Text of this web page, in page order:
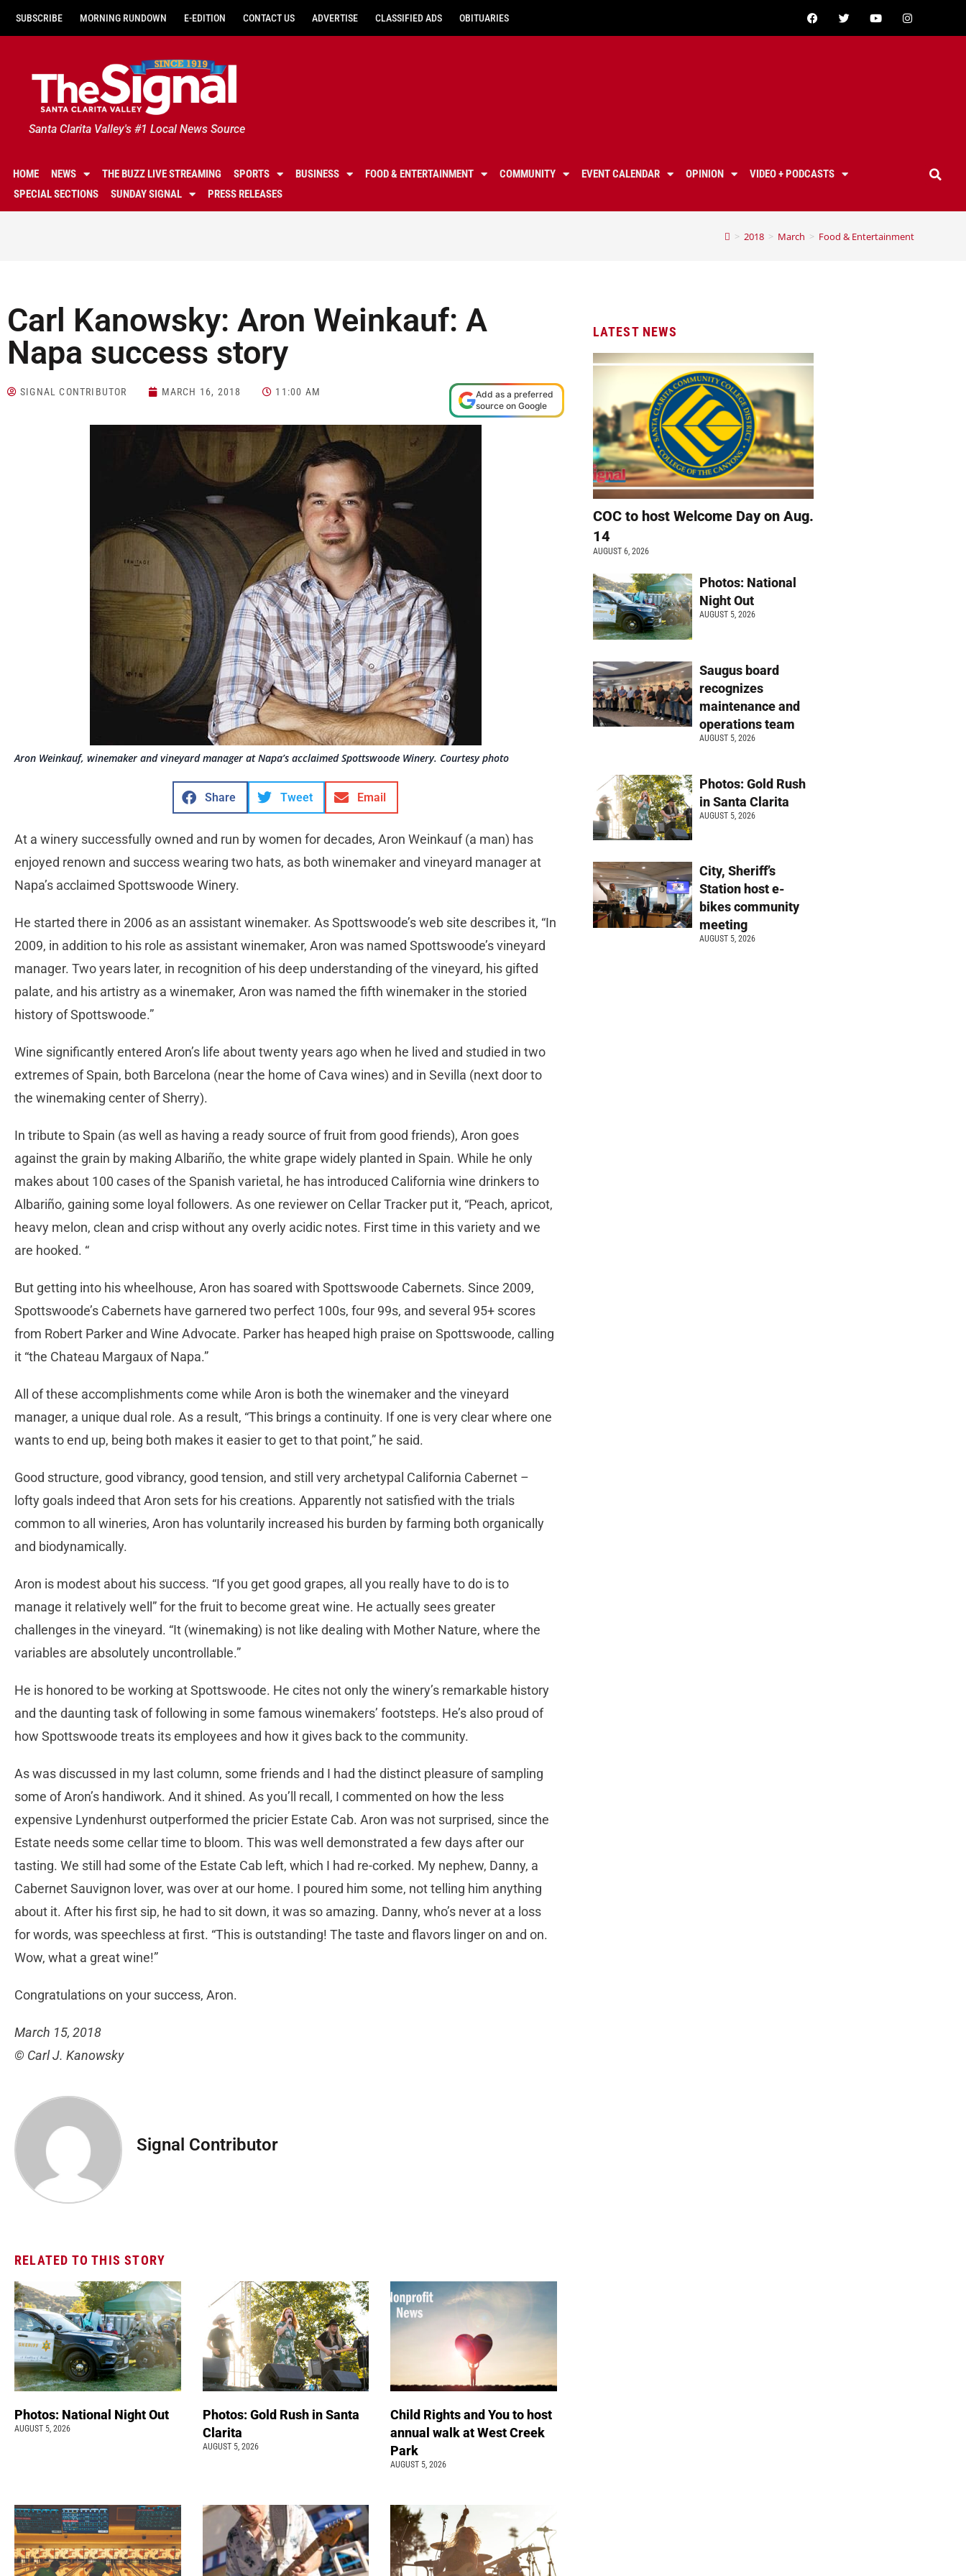
SUBSCRIBE MORNING RUNDOWN E-EDITION CONTACT US ADVERTISE CLASSIFIED ADS OBITUARIES
Santa Clarita Valley's #1 Local News Source
HOME NEWS THE BUZZ LIVE STREAMING SPORTS BUSINESS FOOD & ENTERTAINMENT COMMUNITY EVENT CALENDAR OPINION
VIDEO + PODCASTS
SPECIAL SECTIONS
SUNDAY SIGNAL PRESS RELEASES
> 2018 > March > Food & Entertainment
Carl Kanowsky: Aron Weinkauf: A
Napa success story
SIGNAL CONTRIBUTOR MARCH 16, 2018 11:00 AM
Add as a preferred
source on Google
Aron Weinkauf, winemaker and vineyard manager at Napa’s acclaimed Spottswoode Winery. Courtesy photo
Share Tweet Email
At a winery successfully owned and run by women for decades, Aron Weinkauf (a man) has
enjoyed renown and success wearing two hats, as both winemaker and vineyard manager at
Napa’s acclaimed Spottswoode Winery.
He started there in 2006 as an assistant winemaker. As Spottswoode’s web site describes it, “In
2009, in addition to his role as assistant winemaker, Aron was named Spottswoode’s vineyard
manager. Two years later, in recognition of his deep understanding of the vineyard, his gifted
palate, and his artistry as a winemaker, Aron was named the fifth winemaker in the storied
history of Spottswoode.”
Wine significantly entered Aron’s life about twenty years ago when he lived and studied in two
extremes of Spain, both Barcelona (near the home of Cava wines) and in Sevilla (next door to
the winemaking center of Sherry).
In tribute to Spain (as well as having a ready source of fruit from good friends), Aron goes
against the grain by making Albariño, the white grape widely planted in Spain. While he only
makes about 100 cases of the Spanish varietal, he has introduced California wine drinkers to
Albariño, gaining some loyal followers. As one reviewer on Cellar Tracker put it, “Peach, apricot,
heavy melon, clean and crisp without any overly acidic notes. First time in this variety and we
are hooked. “
But getting into his wheelhouse, Aron has soared with Spottswoode Cabernets. Since 2009,
Spottswoode’s Cabernets have garnered two perfect 100s, four 99s, and several 95+ scores
from Robert Parker and Wine Advocate. Parker has heaped high praise on Spottswoode, calling
it “the Chateau Margaux of Napa.”
All of these accomplishments come while Aron is both the winemaker and the vineyard
manager, a unique dual role. As a result, “This brings a continuity. If one is very clear where one
wants to end up, being both makes it easier to get to that point,” he said.
Good structure, good vibrancy, good tension, and still very archetypal California Cabernet –
lofty goals indeed that Aron sets for his creations. Apparently not satisfied with the trials
common to all wineries, Aron has voluntarily increased his burden by farming both organically
and biodynamically.
Aron is modest about his success. “If you get good grapes, all you really have to do is to
manage it relatively well” for the fruit to become great wine. He actually sees greater
challenges in the vineyard. “It (winemaking) is not like dealing with Mother Nature, where the
variables are absolutely uncontrollable.”
He is honored to be working at Spottswoode. He cites not only the winery’s remarkable history
and the daunting task of following in some famous winemakers’ footsteps. He’s also proud of
how Spottswoode treats its employees and how it gives back to the community.
As was discussed in my last column, some friends and I had the distinct pleasure of sampling
some of Aron’s handiwork. And it shined. As you’ll recall, I commented on how the less
expensive Lyndenhurst outperformed the pricier Estate Cab. Aron was not surprised, since the
Estate needs some cellar time to bloom. This was well demonstrated a few days after our
tasting. We still had some of the Estate Cab left, which I had re-corked. My nephew, Danny, a
Cabernet Sauvignon lover, was over at our home. I poured him some, not telling him anything
about it. After his first sip, he had to sit down, it was so amazing. Danny, who’s never at a loss
for words, was speechless at first. “This is outstanding! The taste and flavors linger on and on.
Wow, what a great wine!”
Congratulations on your success, Aron.
March 15, 2018
© Carl J. Kanowsky
Signal Contributor
RELATED TO THIS STORY
Photos: National Night Out
AUGUST 5, 2026
Photos: Gold Rush in Santa
Clarita
AUGUST 5, 2026
Child Rights and You to host
annual walk at West Creek
Park
AUGUST 5, 2026
LATEST NEWS
COC to host Welcome Day on Aug.
14
AUGUST 6, 2026
Photos: National
Night Out
AUGUST 5, 2026
Saugus board
recognizes
maintenance and
operations team
AUGUST 5, 2026
Photos: Gold Rush
in Santa Clarita
AUGUST 5, 2026
City, Sheriff’s
Station host e-
bikes community
meeting
AUGUST 5, 2026